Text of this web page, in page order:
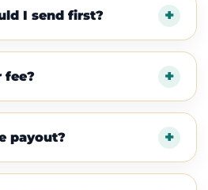
I send first?
fee?
payout?